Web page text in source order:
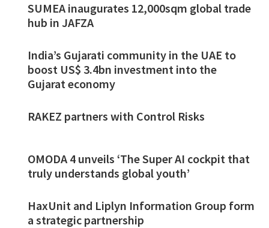
SUMEA inaugurates 12,000sqm global trade
hub in JAFZA
India’s Gujarati community in the UAE to
boost US$ 3.4bn investment into the
Gujarat economy
RAKEZ partners with Control Risks
OMODA 4 unveils ‘The Super AI cockpit that
truly understands global youth’
HaxUnit and Liplyn Information Group form
a strategic partnership